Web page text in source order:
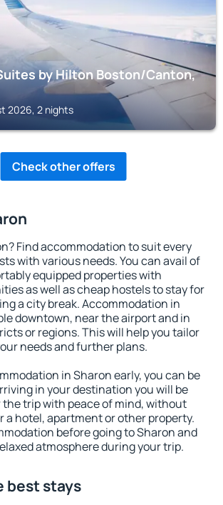
by Hilton Boston/Canton,
2026, 2 nights
Check other offers
Find accommodation to suit every
with various needs. You can avail of
equipped properties with
as well as cheap hostels to stay for
a city break. Accommodation in
downtown, near the airport and in
or regions. This will help you tailor
needs and further plans.
in Sharon early, you can be
in your destination you will be
trip with peace of mind, without
a hotel, apartment or other property.
before going to Sharon and
atmosphere during your trip.
best stays